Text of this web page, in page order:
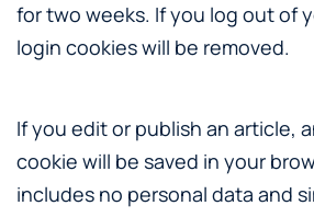
for two weeks. If you log out of
login cookies will be removed.
If you edit or publish an article,
cookie will be saved in your
includes no personal data and